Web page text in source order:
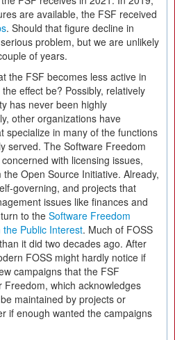
are available, the FSF received
. Should that figure decline in
problem, but we are unlikely
of years.
the FSF becomes less active in
effect be? Possibly, relatively
has never been highly
other organizations have
specialize in many of the functions
served. The Software Freedom
with licensing issues,
Open Source Initiative. Already,
governing, and projects that
issues like finances and
to the Software Freedom
the Public Interest. Much of FOSS
it did two decades ago. After
FOSS might hardly notice if
campaigns that the FSF
Freedom, which acknowledges
maintained by projects or
if enough wanted the campaigns